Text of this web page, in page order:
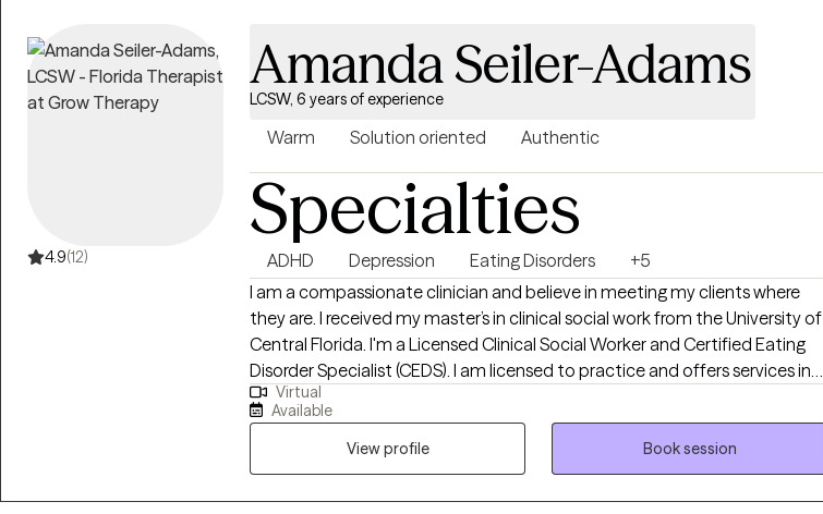
4.9(12)
Amanda Seiler-Adams
LCSW, 6 years of experience
Warm Solution oriented Authentic
Specialties
ADHD Depression Eating Disorders
+5
I am a compassionate clinician and believe in meeting my clients where
they are. I received my master’s in clinical social work from the University of
Central Florida. I'm a Licensed Clinical Social Worker and Certified Eating
Disorder Specialist (CEDS). I am licensed to practice and offers services in
Florida, South Carolina, Kansas and Colorado. I am a Certified Intuitive
Eating Counselor®, a Health At Every Size® (HAES) Provider, and is also
trained in EMDR (Eye Movement Desensitization and Reprocessing). I
provide a holistic approach within a non-judgmental environment, helping
you set realistic goals and utilize coping skills. I also have extensively
Virtual
Available
View profile
Book session